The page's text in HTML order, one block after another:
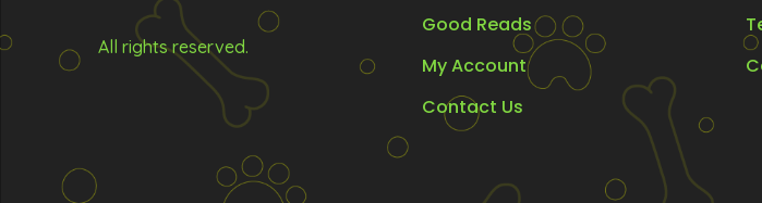
All rights reserved.
Good Reads
My Account
Contact Us